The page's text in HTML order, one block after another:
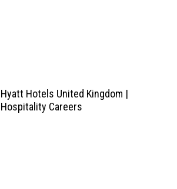
Hyatt Hotels United Kingdom |
Hospitality Careers